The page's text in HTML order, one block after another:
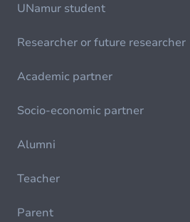
UNamur student
Researcher or future researcher
Academic partner
Socio-economic partner
Alumni
Teacher
Parent